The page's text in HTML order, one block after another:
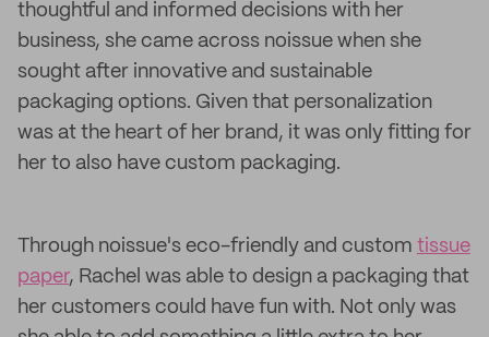
thoughtful and informed decisions with her
business, she came across noissue when she
sought after innovative and sustainable
packaging options. Given that personalization
was at the heart of her brand, it was only fitting for
her to also have custom packaging.
Through noissue's eco-friendly and custom tissue
paper, Rachel was able to design a packaging that
her customers could have fun with. Not only was